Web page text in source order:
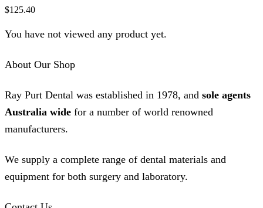
options
chosen
product
page
$125.40
You have not viewed any product yet.
About Our Shop
Ray Purt Dental was established in 1978, and sole agents
Australia wide for a number of world renowned
manufacturers.
We supply a complete range of dental materials and
equipment for both surgery and laboratory.